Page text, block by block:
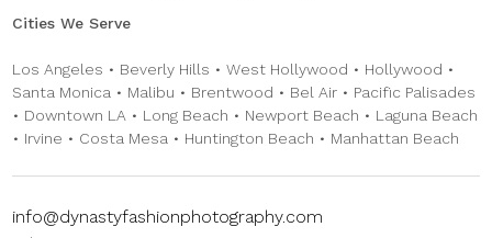
Cities We Serve
Los Angeles • Beverly Hills • West Hollywood • Hollywood •
Santa Monica • Malibu • Brentwood • Bel Air • Pacific Palisades
• Downtown LA • Long Beach • Newport Beach • Laguna Beach
• Irvine • Costa Mesa • Huntington Beach • Manhattan Beach
info@dynastyfashionphotography.com